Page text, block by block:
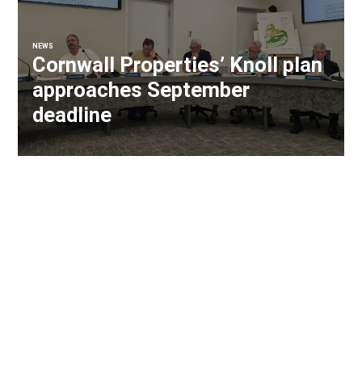
NEWS
Cornwall Properties’ Knoll plan
approaches September
deadline